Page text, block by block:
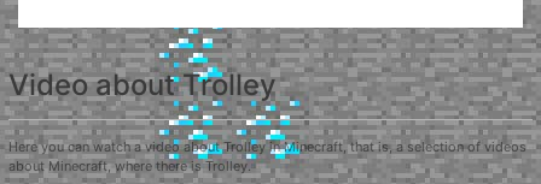
Video about Trolley
Here you can watch a video about Trolley in Minecraft, that is, a selection of videos
about Minecraft, where there is Trolley.